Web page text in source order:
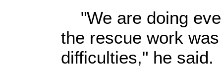
"We are doing
the rescue work
difficulties," he said.